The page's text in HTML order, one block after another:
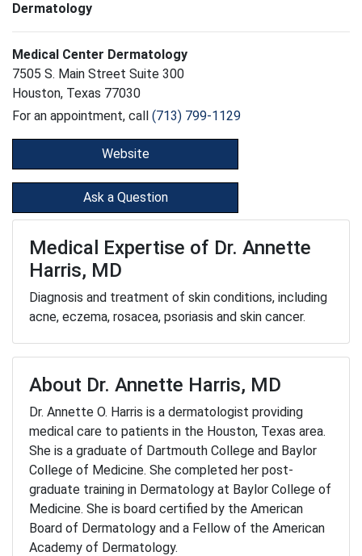
Dermatology
Medical Center Dermatology
7505 S. Main Street Suite 300
Houston, Texas 77030
For an appointment, call (713) 799-1129
Website
Ask a Question
Medical Expertise of Dr. Annette
Harris, MD
Diagnosis and treatment of skin conditions, including
acne, eczema, rosacea, psoriasis and skin cancer.
About Dr. Annette Harris, MD
Dr. Annette O. Harris is a dermatologist providing
medical care to patients in the Houston, Texas area.
She is a graduate of Dartmouth College and Baylor
College of Medicine. She completed her post-
graduate training in Dermatology at Baylor College of
Medicine. She is board certified by the American
Board of Dermatology and a Fellow of the American
Academy of Dermatology.